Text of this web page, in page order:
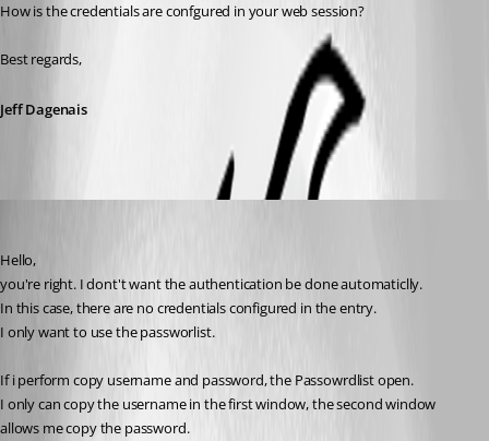
How is the credentials are confgured in your web session?
Best regards,
Jeff Dagenais
Hello,
you're right. I dont't want the authentication be done automaticlly.
In this case, there are no credentials configured in the entry.
I only want to use the passworlist.
If i perform copy username and password, the Passowrdlist open.
I only can copy the username in the first window, the second window
allows me copy the password.